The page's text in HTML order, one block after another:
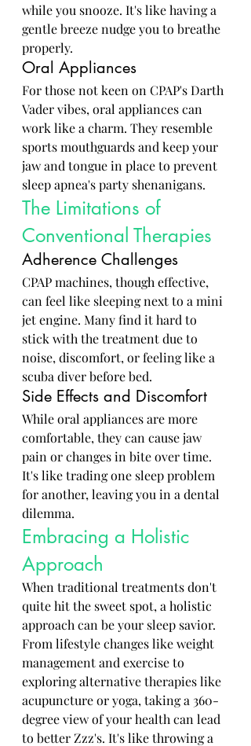
while you snooze. It's like having a
gentle breeze nudge you to breathe
properly.
Oral Appliances
For those not keen on CPAP's Darth
Vader vibes, oral appliances can
work like a charm. They resemble
sports mouthguards and keep your
jaw and tongue in place to prevent
sleep apnea's party shenanigans.
The Limitations of
Conventional Therapies
Adherence Challenges
CPAP machines, though effective,
can feel like sleeping next to a mini
jet engine. Many find it hard to
stick with the treatment due to
noise, discomfort, or feeling like a
scuba diver before bed.
Side Effects and Discomfort
While oral appliances are more
comfortable, they can cause jaw
pain or changes in bite over time.
It's like trading one sleep problem
for another, leaving you in a dental
dilemma.
Embracing a Holistic
Approach
When traditional treatments don't
quite hit the sweet spot, a holistic
approach can be your sleep savior.
From lifestyle changes like weight
management and exercise to
exploring alternative therapies like
acupuncture or yoga, taking a 360-
degree view of your health can lead
to better Zzz's. It's like throwing a